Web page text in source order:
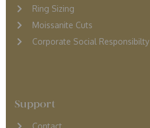
Ring Sizing
Moissanite Cuts
Corporate Social Responsibilty
Support
Contact